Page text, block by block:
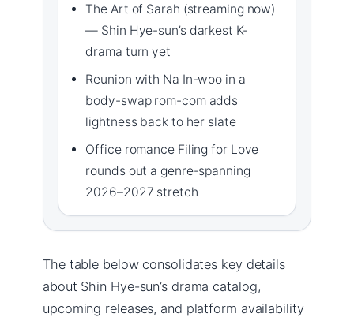
The Art of Sarah (streaming now)
— Shin Hye-sun’s darkest K-
drama turn yet
Reunion with Na In-woo in a
body-swap rom-com adds
lightness back to her slate
Office romance Filing for Love
rounds out a genre-spanning
2026–2027 stretch
The table below consolidates key details
about Shin Hye-sun’s drama catalog,
upcoming releases, and platform availability